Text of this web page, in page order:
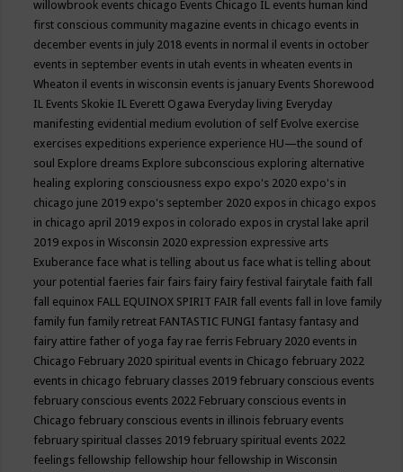
willowbrook events chicago Events Chicago IL events human kind
first conscious community magazine events in chicago events in
december events in july 2018 events in normal il events in october
events in september events in utah events in wheaten events in
Wheaton il events in wisconsin events is january Events Shorewood
IL Events Skokie IL Everett Ogawa Everyday living Everyday
manifesting evidential medium evolution of self Evolve exercise
exercises expeditions experience experience HU—the sound of
soul Explore dreams Explore subconscious exploring alternative
healing exploring consciousness expo expo's 2020 expo's in
chicago june 2019 expo's september 2020 expos in chicago expos
in chicago april 2019 expos in colorado expos in crystal lake april
2019 expos in Wisconsin 2020 expression expressive arts
Exuberance face what is telling about us face what is telling about
your potential faeries fair fairs fairy fairy festival fairytale faith fall
fall equinox FALL EQUINOX SPIRIT FAIR fall events fall in love family
family fun family retreat FANTASTIC FUNGI fantasy fantasy and
fairy attire father of yoga fay rae ferris February 2020 events in
Chicago February 2020 spiritual events in Chicago february 2022
events in chicago february classes 2019 february conscious events
february conscious events 2022 February conscious events in
Chicago february conscious events in illinois february events
february spiritual classes 2019 february spiritual events 2022
feelings fellowship fellowship hour fellowship in Wisconsin